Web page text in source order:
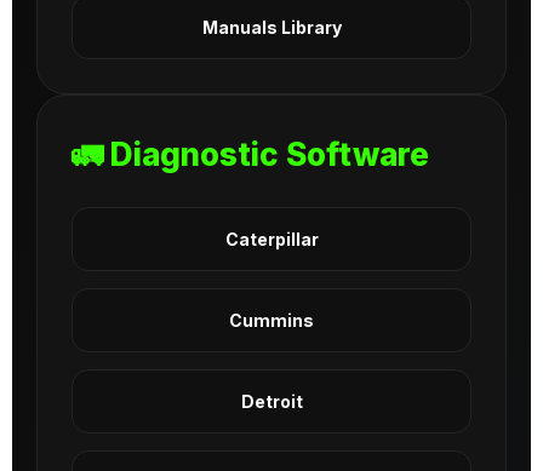
Manuals Library
🚛 Diagnostic Software
Caterpillar
Cummins
Detroit